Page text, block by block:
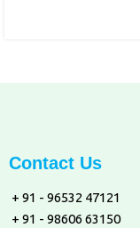
Contact Us
+ 91 - 96532 47121
+ 91 - 98606 63150